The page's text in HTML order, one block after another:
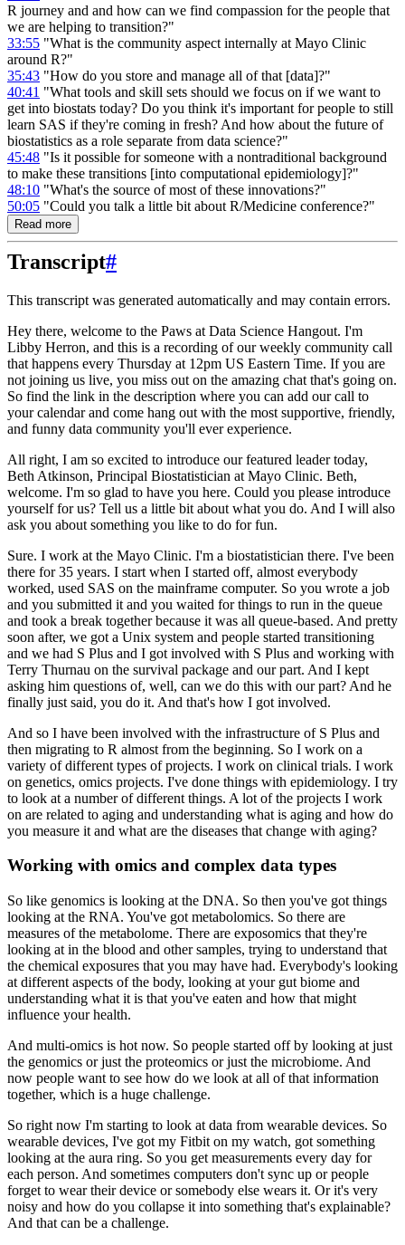
R journey and and how can we find compassion for the people that
we are helping to transition?"
33:55 "What is the community aspect internally at Mayo Clinic
around R?"
35:43 "How do you store and manage all of that [data]?"
40:41 "What tools and skill sets should we focus on if we want to
get into biostats today? Do you think it's important for people to still
learn SAS if they're coming in fresh? And how about the future of
biostatistics as a role separate from data science?"
45:48 "Is it possible for someone with a nontraditional background
to make these transitions [into computational epidemiology]?"
48:10 "What's the source of most of these innovations?"
50:05 "Could you talk a little bit about R/Medicine conference?"
Read more
Transcript#
This transcript was generated automatically and may contain errors.
Hey there, welcome to the Paws at Data Science Hangout. I'm
Libby Herron, and this is a recording of our weekly community call
that happens every Thursday at 12pm US Eastern Time. If you are
not joining us live, you miss out on the amazing chat that's going on.
So find the link in the description where you can add our call to
your calendar and come hang out with the most supportive, friendly,
and funny data community you'll ever experience.
All right, I am so excited to introduce our featured leader today,
Beth Atkinson, Principal Biostatistician at Mayo Clinic. Beth,
welcome. I'm so glad to have you here. Could you please introduce
yourself for us? Tell us a little bit about what you do. And I will also
ask you about something you like to do for fun.
Sure. I work at the Mayo Clinic. I'm a biostatistician there. I've been
there for 35 years. I start when I started off, almost everybody
worked, used SAS on the mainframe computer. So you wrote a job
and you submitted it and you waited for things to run in the queue
and took a break together because it was all queue-based. And pretty
soon after, we got a Unix system and people started transitioning
and we had S Plus and I got involved with S Plus and working with
Terry Thurnau on the survival package and our part. And I kept
asking him questions of, well, can we do this with our part? And he
finally just said, you do it. And that's how I got involved.
And so I have been involved with the infrastructure of S Plus and
then migrating to R almost from the beginning. So I work on a
variety of different types of projects. I work on clinical trials. I work
on genetics, omics projects. I've done things with epidemiology. I try
to look at a number of different things. A lot of the projects I work
on are related to aging and understanding what is aging and how do
you measure it and what are the diseases that change with aging?
Working with omics and complex data types
So like genomics is looking at the DNA. So then you've got things
looking at the RNA. You've got metabolomics. So there are
measures of the metabolome. There are exposomics that they're
looking at in the blood and other samples, trying to understand that
the chemical exposures that you may have had. Everybody's looking
at different aspects of the body, looking at your gut biome and
understanding what it is that you've eaten and how that might
influence your health.
And multi-omics is hot now. So people started off by looking at just
the genomics or just the proteomics or just the microbiome. And
now people want to see how do we look at all of that information
together, which is a huge challenge.
So right now I'm starting to look at data from wearable devices. So
wearable devices, I've got my Fitbit on my watch, got something
looking at the aura ring. So you get measurements every day for
each person. And sometimes computers don't sync up or people
forget to wear their device or somebody else wears it. Or it's very
noisy and how do you collapse it into something that's explainable?
And that can be a challenge.